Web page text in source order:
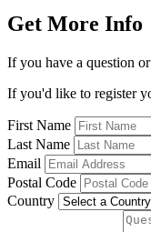
Get More Info
If you have a question
If you'd like to register
First Name
Last Name
Email
Postal Code
Country